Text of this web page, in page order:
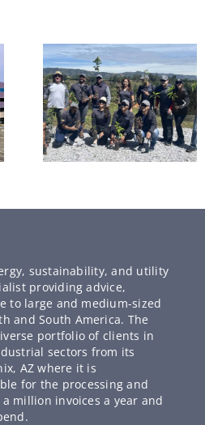
sustainability, and utility
providing advice,
to large and medium-sized
and South America. The
portfolio of clients in
sectors from its
AZ where it is
for the processing and
million invoices a year and